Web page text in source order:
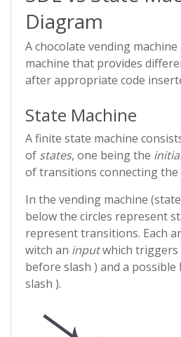
Diagram
A chocolate vending
machine that provides
after appropriate code
State Machine
A finite state machine
of states, one being the
of transitions connecting the
In the vending machine
below the circles represent
represent transitions. Each
witch an inputwhich triggers
before slash ) and a
slash ).